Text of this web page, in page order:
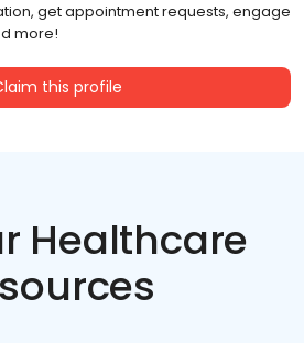
get appointment requests, engage
more!
this profile
Healthcare